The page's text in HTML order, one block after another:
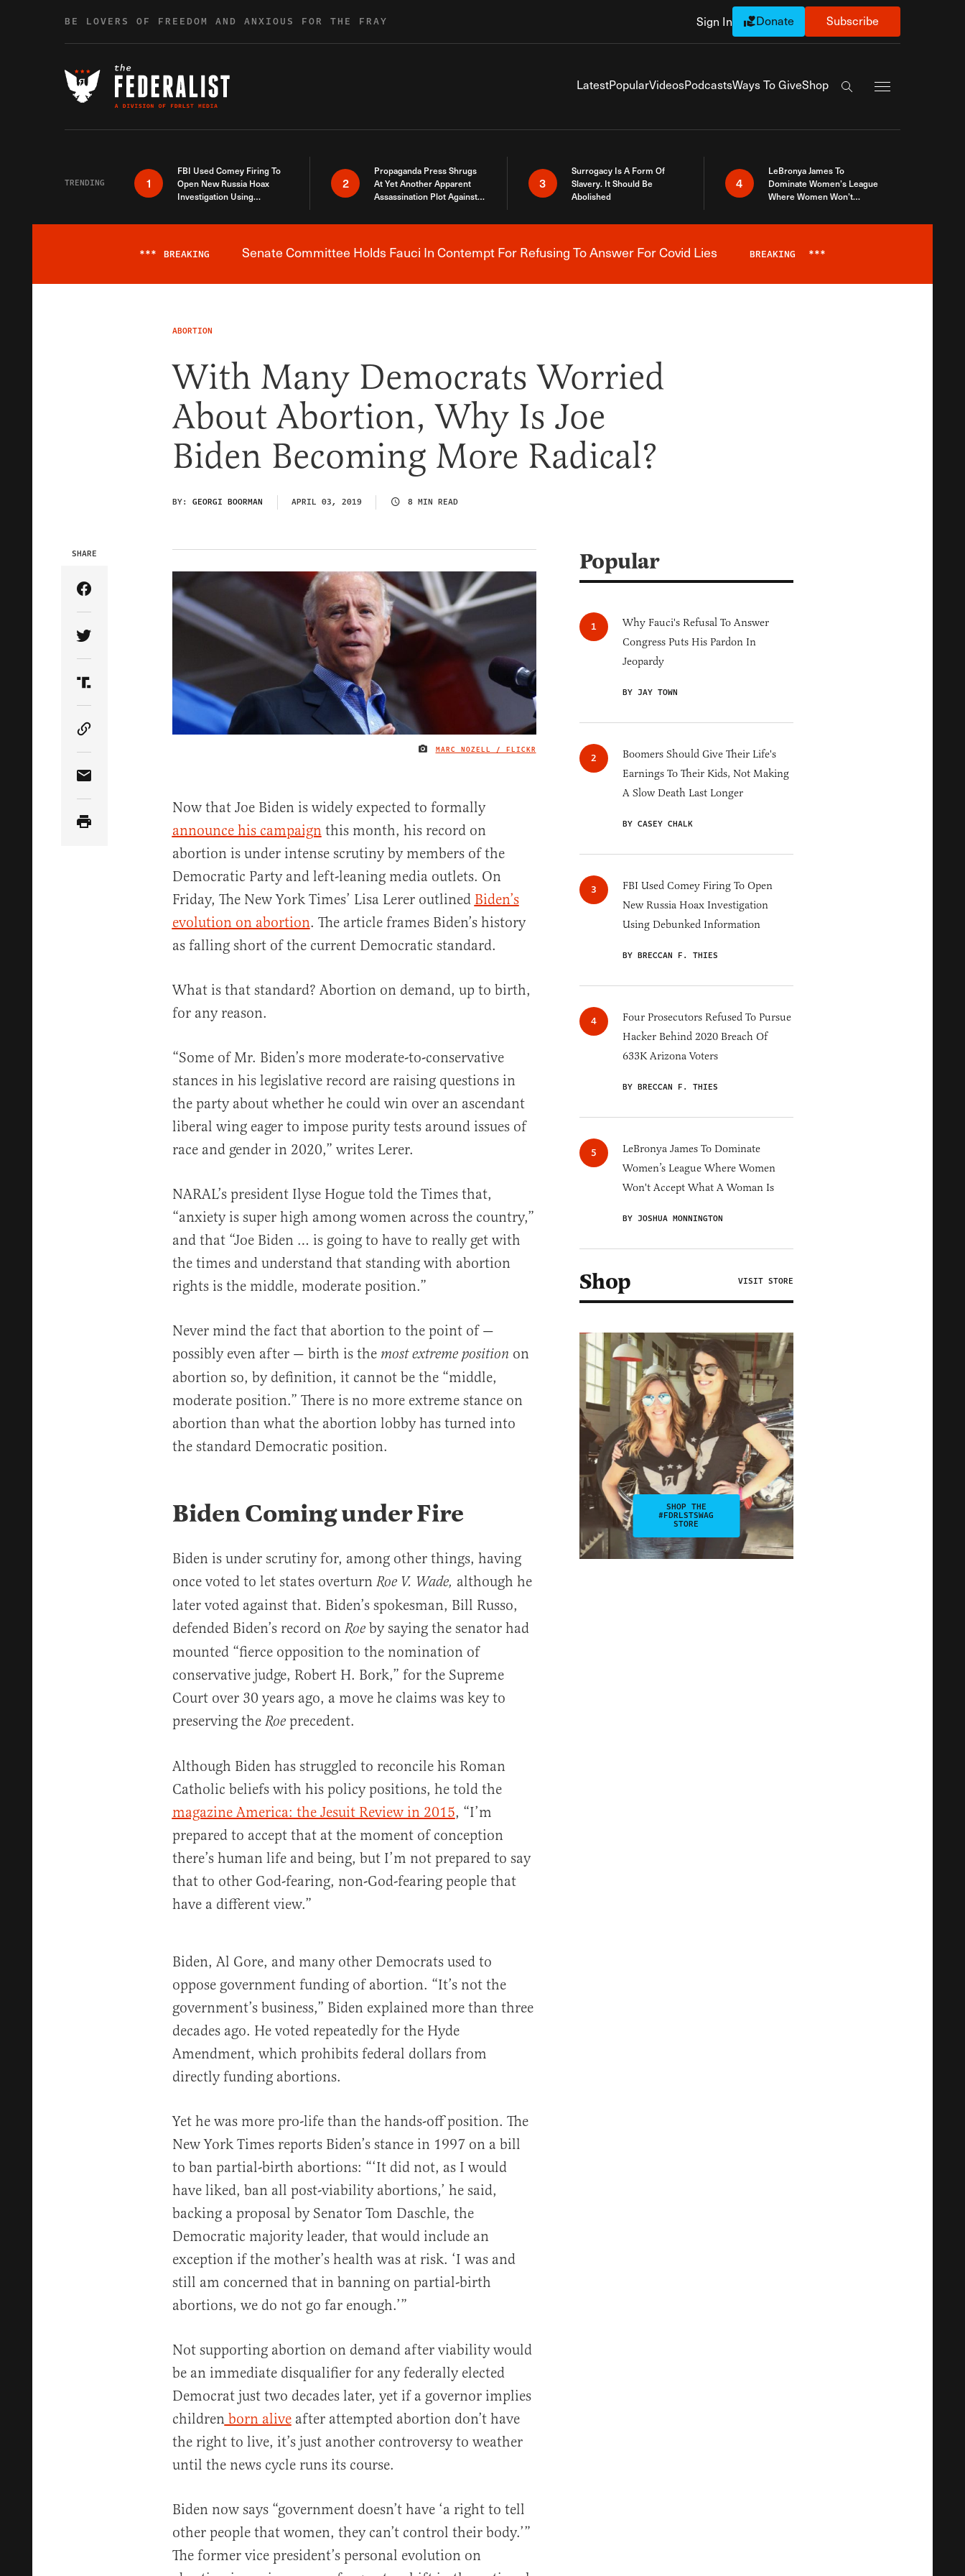
BE LOVERS OF FREEDOM AND ANXIOUS FOR THE FRAY Sign In Donate Subscribe
LatestPopularVideosPodcastsWays To GiveShop
Search the site
TRENDING 1
FBI Used Comey Firing To
Open New Russia Hoax
Investigation Using
2
Propaganda Press Shrugs
At Yet Another Apparent
Assassination Plot Against
3
Surrogacy Is A Form Of
Slavery. It Should Be
Abolished
4
LeBronya James To
Dominate Women’s League
Where Women Won’t
Breaking News Alert
*** BREAKING Senate Committee Holds Fauci In Contempt For Refusing To Answer For Covid Lies BREAKING ***
ABORTION
With Many Democrats Worried
About Abortion, Why Is Joe
Biden Becoming More Radical?
BY: GEORGI BOORMAN APRIL 03, 2019 8 MIN READ
IMAGE CREDIT
MARC NOZELL / FLICKR
SHARE
Share Article on Facebook
Share Article on Twitter
Share Article on Truth Social
Copy Article Link
Share Article via Email
Now that Joe Biden is widely expected to formally
announce his campaignthis month, his record on
abortion is under intense scrutiny by members of the
Democratic Party and left-leaning media outlets. On
Friday, The New York Times’ Lisa Lerer outlined Biden’s
evolution on abortion. The article frames Biden’s history
as falling short of the current Democratic standard.
What is that standard? Abortion on demand, up to birth,
for any reason.
“Some of Mr. Biden’s more moderate-to-conservative
stances in his legislative record are raising questions in
the party about whether he could win over an ascendant
liberal wing eager to impose purity tests around issues of
race and gender in 2020,” writes Lerer.
NARAL’s president Ilyse Hogue told the Times that,
“anxiety is super high among women across the country,”
and that “Joe Biden … is going to have to really get with
the times and understand that standing with abortion
rights is the middle, moderate position.”
Never mind the fact that abortion to the point of —
possibly even after — birth is the most extreme position on
abortion so, by definition, it cannot be the “middle,
moderate position.” There is no more extreme stance on
abortion than what the abortion lobby has turned into
the standard Democratic position.
Biden Coming under Fire
Biden is under scrutiny for, among other things, having
once voted to let states overturn Roe V. Wade, although he
later voted against that. Biden’s spokesman, Bill Russo,
defended Biden’s record on Roe by saying the senator had
mounted “fierce opposition to the nomination of
conservative judge, Robert H. Bork,” for the Supreme
Court over 30 years ago, a move he claims was key to
preserving the Roe precedent.
Although Biden has struggled to reconcile his Roman
Catholic beliefs with his policy positions, he told the
magazine America: the Jesuit Review in 2015, “I’m
prepared to accept that at the moment of conception
there’s human life and being, but I’m not prepared to say
that to other God-fearing, non-God-fearing people that
have a different view.”
Biden, Al Gore, and many other Democrats used to
oppose government funding of abortion. “It’s not the
government’s business,” Biden explained more than three
decades ago. He voted repeatedly for the Hyde
Amendment, which prohibits federal dollars from
directly funding abortions.
Yet he was more pro-life than the hands-off position. The
New York Times reports Biden’s stance in 1997 on a bill
to ban partial-birth abortions: “‘It did not, as I would
have liked, ban all post-viability abortions,’ he said,
backing a proposal by Senator Tom Daschle, the
Democratic majority leader, that would include an
exception if the mother’s health was at risk. ‘I was and
still am concerned that in banning on partial-birth
abortions, we do not go far enough.’”
Not supporting abortion on demand after viability would
be an immediate disqualifier for any federally elected
Democrat just two decades later, yet if a governor implies
childrenborn aliveafter attempted abortion don’t have
the right to live, it’s just another controversy to weather
until the news cycle runs its course.
Biden now says “government doesn’t have ‘a right to tell
other people that women, they can’t control their body.’”
The former vice president’s personal evolution on
Popular
Why Fauci's Refusal To Answer
Congress Puts His Pardon In
Jeopardy
BY JAY TOWN
Boomers Should Give Their Life's
Earnings To Their Kids, Not Making
A Slow Death Last Longer
BY CASEY CHALK
FBI Used Comey Firing To Open
New Russia Hoax Investigation
Using Debunked Information
BY BRECCAN F. THIES
Four Prosecutors Refused To Pursue
Hacker Behind 2020 Breach Of
633K Arizona Voters
BY BRECCAN F. THIES
LeBronya James To Dominate
Women’s League Where Women
Won't Accept What A Woman Is
BY JOSHUA MONNINGTON
Shop VISIT STORE
SHOP THE
#FDRLSTSWAG
STORE